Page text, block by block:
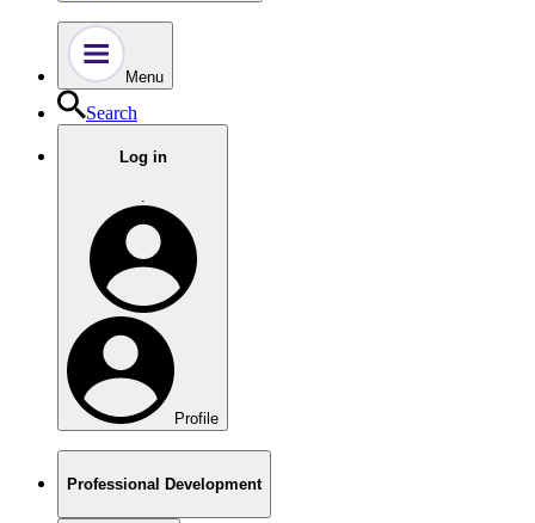
Menu
Search
Log in
.
Profile
Professional Development